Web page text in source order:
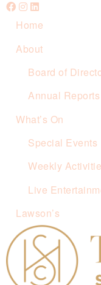
Home
About
Board of
Annual Reports
What’s On
Special Events
Weekly
Live
Lawson’s